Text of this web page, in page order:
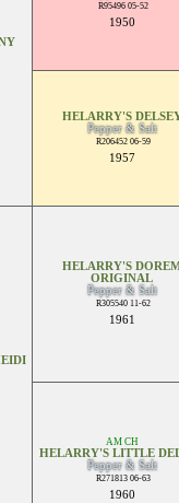
R95496 05-52
1950
HELARRY'S
Pepper & Salt
R206452 06-59
1957
HELARRY'S
ORIGINAL
Pepper & Salt
R305540 11-62
1961
AM CH
HELARRY'S LITTLE
Pepper & Salt
R271813 06-63
1960